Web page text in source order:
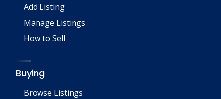
Add Listing
Manage Listings
How to Sell
Buying
Browse Listings